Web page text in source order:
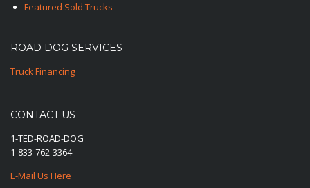
Featured Sold Trucks
ROAD DOG SERVICES
Truck Financing
CONTACT US
1-TED-ROAD-DOG
1-833-762-3364
E-Mail Us Here